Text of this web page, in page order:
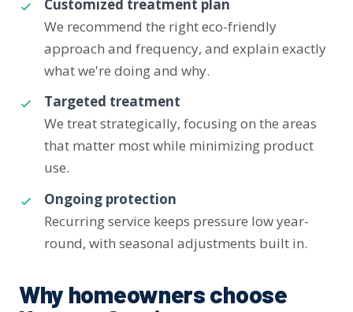
Customized treatment plan
We recommend the right eco-friendly
approach and frequency, and explain exactly
what we're doing and why.
Targeted treatment
We treat strategically, focusing on the areas
that matter most while minimizing product
use.
Ongoing protection
Recurring service keeps pressure low year-
round, with seasonal adjustments built in.
Why homeowners choose